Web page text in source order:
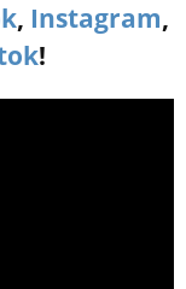
, Instagram,
!